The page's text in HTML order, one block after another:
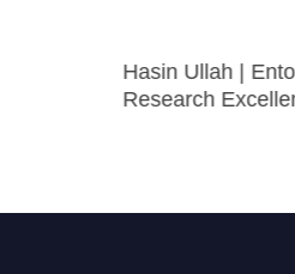
Hasin Ullah |
Research